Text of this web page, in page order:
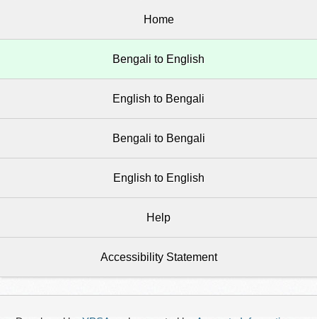
Home
Bengali to English
English to Bengali
Bengali to Bengali
English to English
Help
Accessibility Statement